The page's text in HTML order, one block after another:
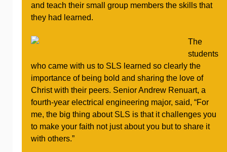
and teach their small group members the skills that
they had learned.
The
students
who came with us to SLS learned so clearly the
importance of being bold and sharing the love of
Christ with their peers. Senior Andrew Renuart, a
fourth-year electrical engineering major, said, “For
me, the big thing about SLS is that it challenges you
to make your faith not just about you but to share it
with others.”